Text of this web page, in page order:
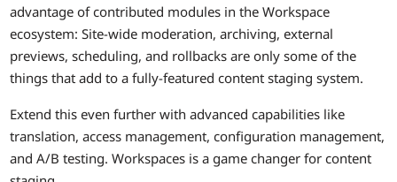
advantage of contributed modules in the Workspace
ecosystem: Site-wide moderation, archiving, external
previews, scheduling, and rollbacks are only some of the
things that add to a fully-featured content staging system.
Extend this even further with advanced capabilities like
translation, access management, configuration management,
and A/B testing. Workspaces is a game changer for content